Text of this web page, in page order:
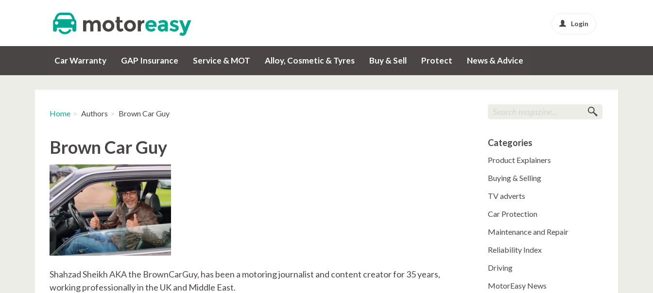
Login
Car Warranty GAP Insurance Service & MOT Alloy, Cosmetic & Tyres Buy & Sell Protect News & Advice
Home Authors Brown Car Guy
Brown Car Guy
Shahzad Sheikh AKA the BrownCarGuy, has been a motoring journalist and content creator for 35 years,
working professionally in the UK and Middle East.
Categories
Product Explainers
Buying & Selling
TV adverts
Car Protection
Maintenance and Repair
Reliability Index
Driving
MotorEasy News